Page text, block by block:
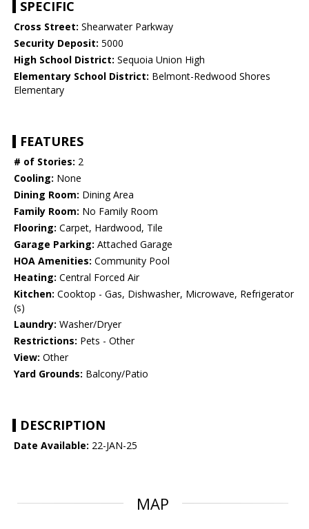
SPECIFIC
Cross Street: Shearwater Parkway
Security Deposit: 5000
High School District: Sequoia Union High
Elementary School District: Belmont-Redwood Shores
Elementary
FEATURES
# of Stories: 2
Cooling: None
Dining Room: Dining Area
Family Room: No Family Room
Flooring: Carpet, Hardwood, Tile
Garage Parking: Attached Garage
HOA Amenities: Community Pool
Heating: Central Forced Air
Kitchen: Cooktop - Gas, Dishwasher, Microwave, Refrigerator
(s)
Laundry: Washer/Dryer
Restrictions: Pets - Other
View: Other
Yard Grounds: Balcony/Patio
DESCRIPTION
Date Available: 22-JAN-25
MAP